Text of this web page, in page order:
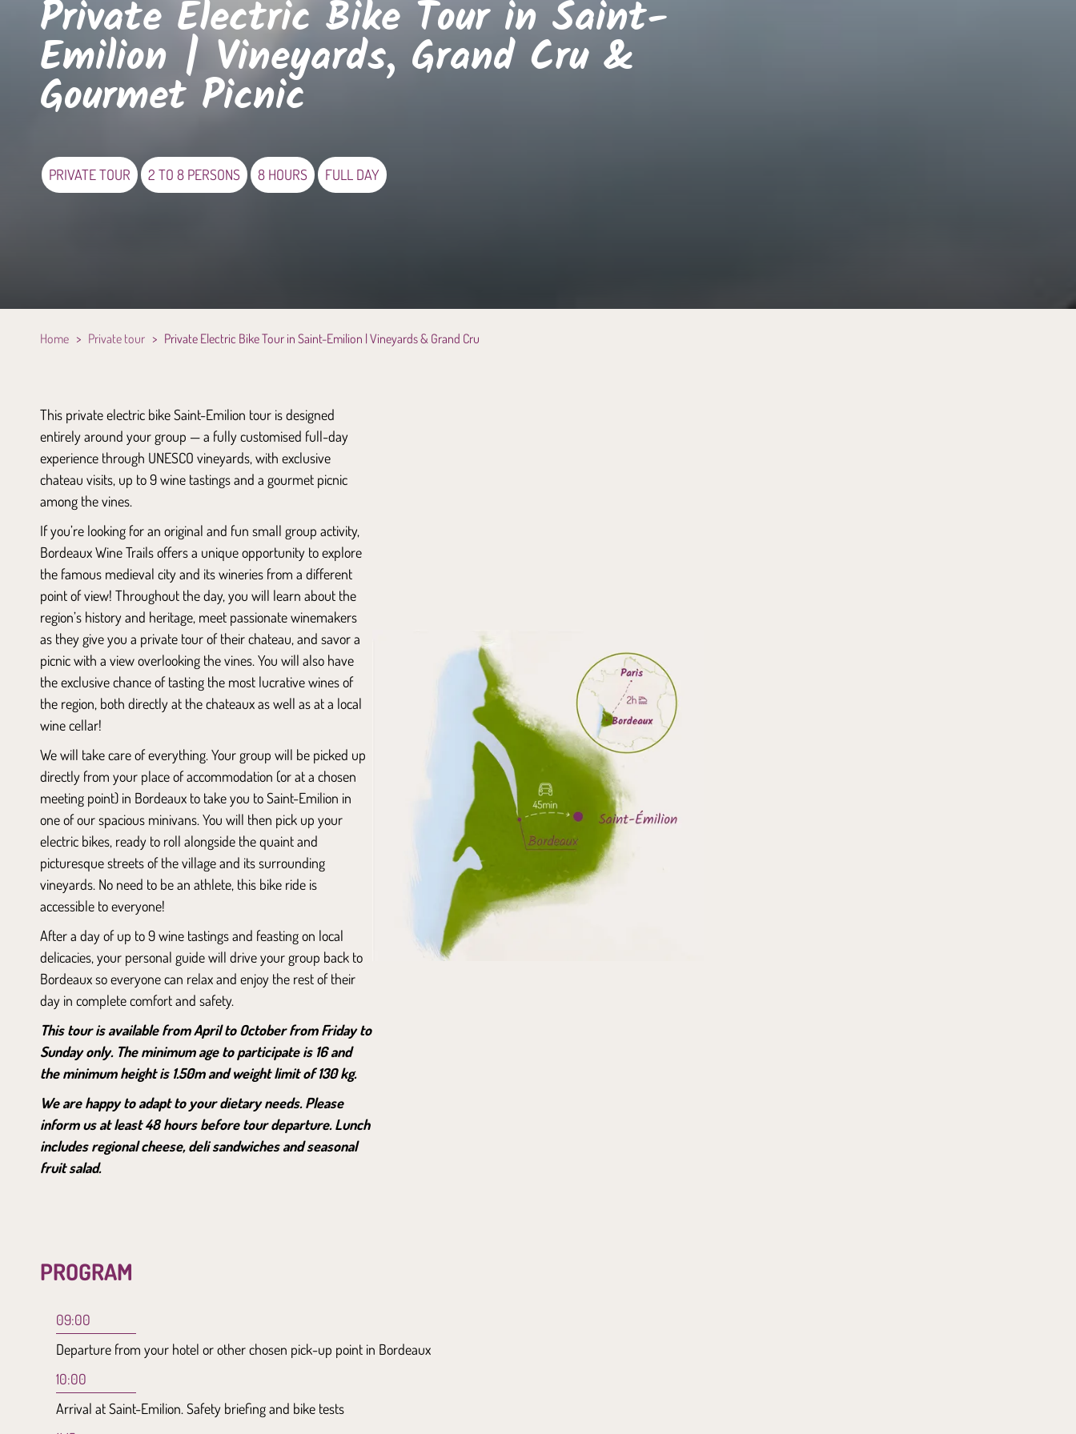
Private Electric Bike Tour in Saint-
Emilion | Vineyards, Grand Cru &
Gourmet Picnic
PRIVATE TOUR 2 TO 8 PERSONS 8 HOURS FULL DAY
Home > Private tour > Private Electric Bike Tour in Saint-Emilion | Vineyards & Grand Cru
This private electric bike Saint-Emilion tour is designed
entirely around your group — a fully customised full-day
experience through UNESCO vineyards, with exclusive
chateau visits, up to 9 wine tastings and a gourmet picnic
among the vines.
If you’re looking for an original and fun small group activity,
Bordeaux Wine Trails offers a unique opportunity to explore
the famous medieval city and its wineries from a different
point of view! Throughout the day, you will learn about the
region’s history and heritage, meet passionate winemakers
as they give you a private tour of their chateau, and savor a
picnic with a view overlooking the vines. You will also have
the exclusive chance of tasting the most lucrative wines of
the region, both directly at the chateaux as well as at a local
wine cellar!
We will take care of everything. Your group will be picked up
directly from your place of accommodation (or at a chosen
meeting point) in Bordeaux to take you to Saint-Emilion in
one of our spacious minivans. You will then pick up your
electric bikes, ready to roll alongside the quaint and
picturesque streets of the village and its surrounding
vineyards. No need to be an athlete, this bike ride is
accessible to everyone!
After a day of up to 9 wine tastings and feasting on local
delicacies, your personal guide will drive your group back to
Bordeaux so everyone can relax and enjoy the rest of their
day in complete comfort and safety.
This tour is available from April to October from Friday to
Sunday only. The minimum age to participate is 16 and
the minimum height is 1.50m and weight limit of 130 kg.
We are happy to adapt to your dietary needs. Please
inform us at least 48 hours before tour departure. Lunch
includes regional cheese, deli sandwiches and seasonal
fruit salad.
PROGRAM
09:00
Departure from your hotel or other chosen pick-up point in Bordeaux
10:00
Arrival at Saint-Emilion. Safety briefing and bike tests